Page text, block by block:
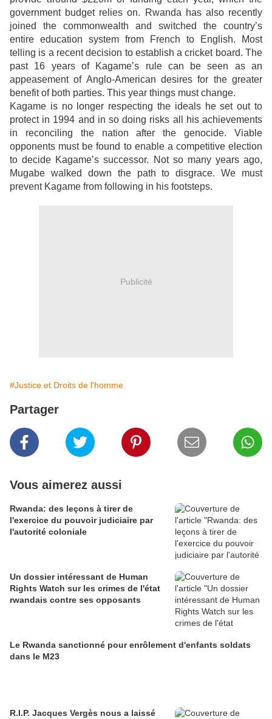
government budget relies on. Rwanda has also recently
joined the commonwealth and switched the country’s
entire education system from French to English. Most
telling is a recent decision to establish a cricket board. The
past 16 years of Kagame’s rule can be seen as an
appeasement of Anglo-American desires for the greater
benefit of both parties. This year things must change.
Kagame is no longer respecting the ideals he set out to
protect in 1994 and in so doing risks all his achievements
in reconciling the nation after the genocide. Viable
opponents must be found to enable a competitive election
to decide Kagame’s successor. Not so many years ago,
Mugabe walked down the path to disgrace. We must
prevent Kagame from following in his footsteps.
Publicité
#Justice et Droits de l'homme
Partager
Vous aimerez aussi
Rwanda: des leçons à tirer de
l'exercice du pouvoir judiciaire par
l'autorité coloniale
Un dossier intéressant de Human
Rights Watch sur les crimes de l'état
rwandais contre ses opposants
Le Rwanda sanctionné pour enrôlement d'enfants soldats
dans le M23
R.I.P. Jacques Vergès nous a laissé